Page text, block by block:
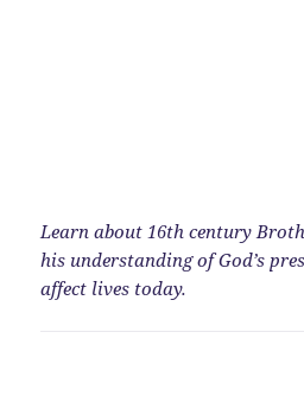
Learn about 16th century
his understanding of God’s
affect lives today.